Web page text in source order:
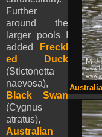
Further
around the
larger pools I
added
Freckl
ed Duck
(Stictonetta
naevosa),
Black Swan
(Cygnus
atratus),
Australian